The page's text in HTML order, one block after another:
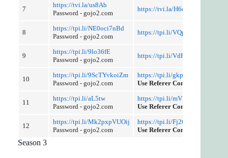
7
https://tvi.la/us8Ab
Password - gojo2.com
https://tvi.la/H6cq1J8E9
8
https://tpi.li/NE0oci7nBd
Password - gojo2.com
https://tpi.li/VQpBv6o
9
https://tpi.li/9lo36fE
Password - gojo2.com
https://tpi.li/VdF6HePk
10
https://tpi.li/9ScTYvkoiZm
Password - gojo2.com
https://tpi.li/gkpAf
Use Referer Control
11
https://tpi.li/aL5tw
Password - gojo2.com
https://tpi.li/mVXZes1
Use Referer Control
12
https://tpi.li/Mk2pxpVUOij
Password - gojo2.com
https://tpi.li/Fj26Px
Use Referer Control
Season 3